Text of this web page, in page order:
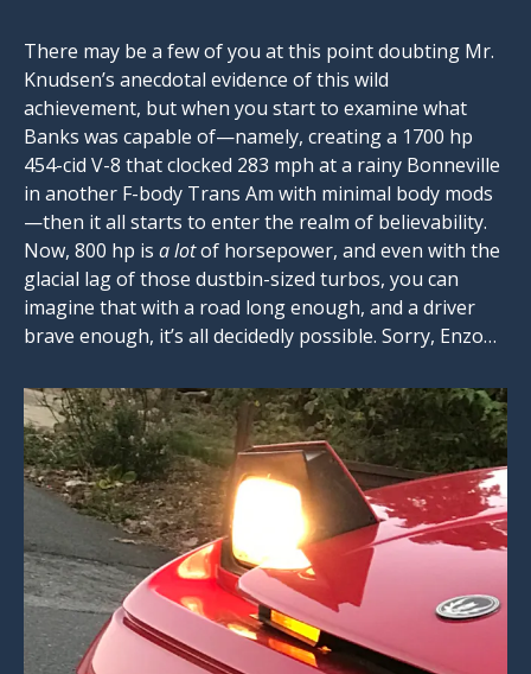
There may be a few of you at this point doubting Mr.
Knudsen’s anecdotal evidence of this wild
achievement, but when you start to examine what
Banks was capable of—namely, creating a 1700 hp
454-cid V-8 that clocked 283 mph at a rainy Bonneville
in another F-body Trans Am with minimal body mods
—then it all starts to enter the realm of believability.
Now, 800 hp is a lotof horsepower, and even with the
glacial lag of those dustbin-sized turbos, you can
imagine that with a road long enough, and a driver
brave enough, it’s all decidedly possible. Sorry, Enzo…